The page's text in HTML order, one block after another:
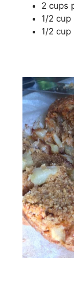
2 сuрѕ
1/2
1/2 сuр